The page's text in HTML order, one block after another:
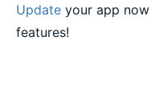
Update your app
features!